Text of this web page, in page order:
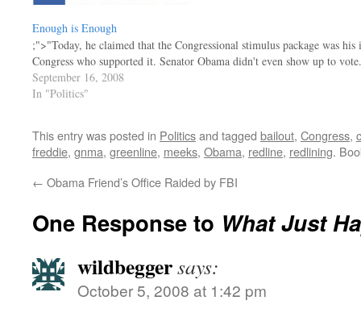
Enough is Enough
;">"Today, he claimed that the Congressional stimulus package was
Congress who supported it. Senator Obama didn't even show up to vote.
September 16, 2008
In "Politics"
This entry was posted in Politicsand tagged bailout, Congress,
freddie, gnma, greenline, meeks, Obama, redline, redlining.
← Obama Friend’s Office Raided by FBI
One Response to What Just
wildbeggersays:
October 5, 2008 at 1:42 pm